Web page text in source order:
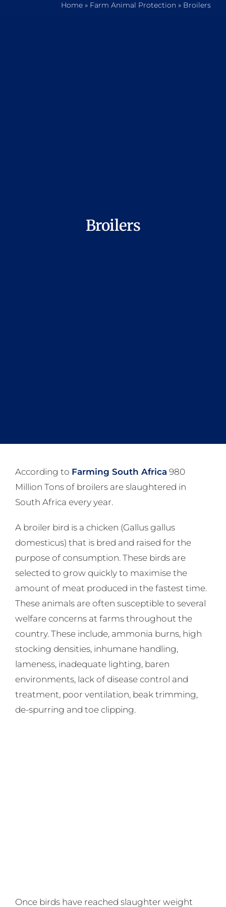
Home » Farm Animal Protection » Broilers
Broilers
According to Farming South Africa 980
Million Tons of broilers are slaughtered in
South Africa every year.
A broiler bird is a chicken (Gallus gallus
domesticus) that is bred and raised for the
purpose of consumption. These birds are
selected to grow quickly to maximise the
amount of meat produced in the fastest time.
These animals are often susceptible to several
welfare concerns at farms throughout the
country. These include, ammonia burns, high
stocking densities, inhumane handling,
lameness, inadequate lighting, baren
environments, lack of disease control and
treatment, poor ventilation, beak trimming,
de-spurring and toe clipping.
Once birds have reached slaughter weight